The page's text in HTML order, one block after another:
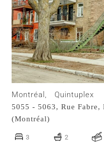
Montréal, Quintuplex
5055 - 5063, Rue Fabre,
(Montréal)
3 2